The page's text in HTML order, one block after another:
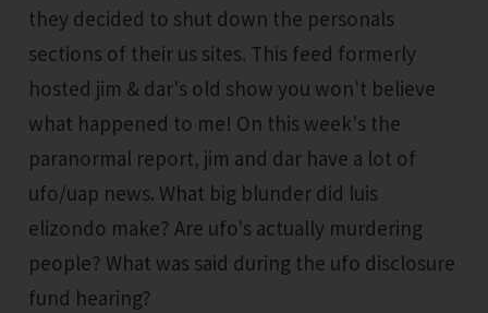
they decided to shut down the personals
sections of their us sites. This feed formerly
hosted jim & dar's old show you won't believe
what happened to me! On this week's the
paranormal report, jim and dar have a lot of
ufo/uap news. What big blunder did luis
elizondo make? Are ufo's actually murdering
people? What was said during the ufo disclosure
fund hearing?